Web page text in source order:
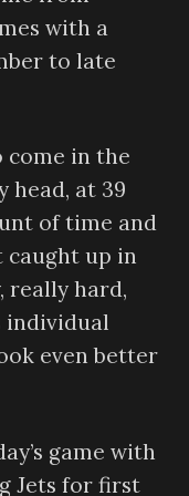
with a
to late
come in the
head, at 39
of time and
caught up in
really hard,
individual
even better
game with
Jets for first